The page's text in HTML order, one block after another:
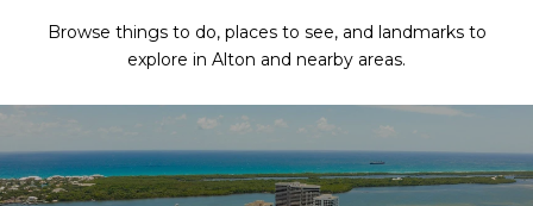
Browse things to do, places to see, and landmarks to
explore in Alton and nearby areas.